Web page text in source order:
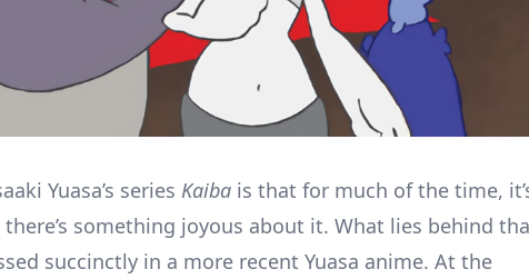
Yuasa’s series Kaiba is that for much of the time,
there’s something joyous about it. What lies behind
succinctly in a more recent Yuasa anime. At the